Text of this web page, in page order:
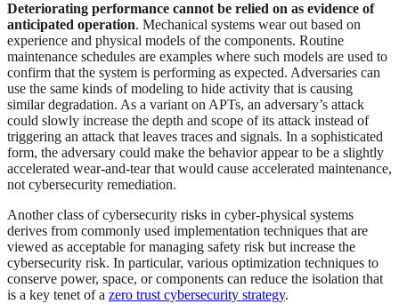
Deteriorating performance cannot be relied on as evidence of
anticipated operation. Mechanical systems wear out based on
experience and physical models of the components. Routine
maintenance schedules are examples where such models are used to
confirm that the system is performing as expected. Adversaries can
use the same kinds of modeling to hide activity that is causing
similar degradation. As a variant on APTs, an adversary’s attack
could slowly increase the depth and scope of its attack instead of
triggering an attack that leaves traces and signals. In a sophisticated
form, the adversary could make the behavior appear to be a slightly
accelerated wear-and-tear that would cause accelerated maintenance,
not cybersecurity remediation.
Another class of cybersecurity risks in cyber-physical systems
derives from commonly used implementation techniques that are
viewed as acceptable for managing safety risk but increase the
cybersecurity risk. In particular, various optimization techniques to
conserve power, space, or components can reduce the isolation that
is a key tenet of a zero trust cybersecurity strategy.